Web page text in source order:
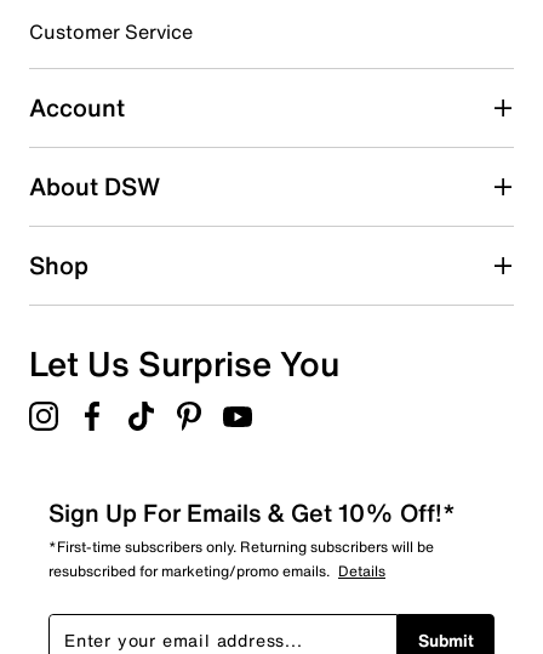
Select to rate the item with 5 stars. This action will open
submission form.
Be the first to write a review
Customer Service
Account
About DSW
Shop
Let Us Surprise You
Sign Up For Emails & Get 10% Off!*
*First-time subscribers only. Returning subscribers will be
resubscribed for marketing/promo emails. Details
Submit